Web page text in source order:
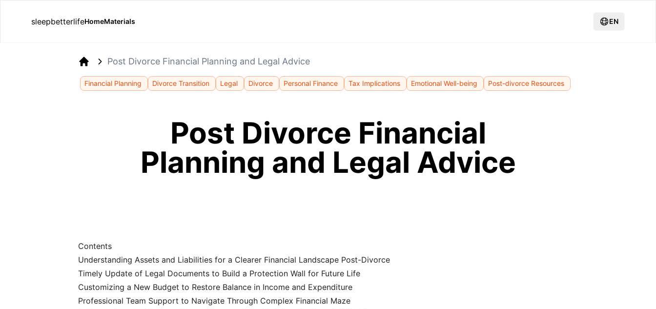
sleepbetterlifeHomeMaterials EN
Post Divorce Financial Planning and Legal Advice
Financial Planning Divorce Transition Legal Divorce Personal Finance Tax Implications Emotional Well-being Post-divorce Resources
Post Divorce Financial
Planning and Legal Advice
Contents
Understanding Assets and Liabilities for a Clearer Financial Landscape Post-Divorce
Timely Update of Legal Documents to Build a Protection Wall for Future Life
Customizing a New Budget to Restore Balance in Income and Expenditure
Professional Team Support to Navigate Through Complex Financial Maze